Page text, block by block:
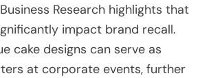
Research highlights that
impact brand recall.
cake designs can serve as
at corporate events, further